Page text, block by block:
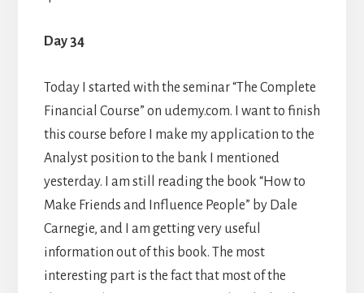
Day 34
Today I started with the seminar “The Complete
Financial Course” on udemy.com. I want to finish
this course before I make my application to the
Analyst position to the bank I mentioned
yesterday. I am still reading the book “How to
Make Friends and Influence People” by Dale
Carnegie, and I am getting very useful
information out of this book. The most
interesting part is the fact that most of the